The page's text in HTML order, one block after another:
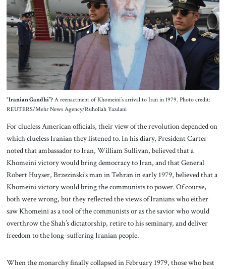
“Iranian Gandhi”?A reenactment of Khomeini’s arrival to Iran in 1979. Photo credit:
REUTERS/Mehr News Agency/Ruhollah Yazdani
For clueless American officials, their view of the revolution depended on
which clueless Iranian they listened to. In his diary, President Carter
noted that ambassador to Iran, William Sullivan, believed that a
Khomeini victory would bring democracy to Iran, and that General
Robert Huyser, Brzezinski’s man in Tehran in early 1979, believed that a
Khomeini victory would bring the communists to power. Of course,
both were wrong, but they reflected the views of Iranians who either
saw Khomeini as a tool of the communists or as the savior who would
overthrow the Shah’s dictatorship, retire to his seminary, and deliver
freedom to the long-suffering Iranian people.
When the monarchy finally collapsed in February 1979, those who best